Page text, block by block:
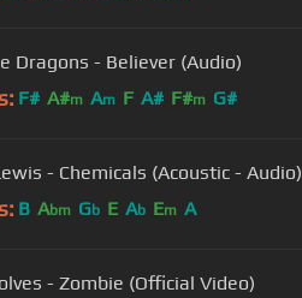
Dragons - Believer (Audio)
F# A#m Am F A# F#m G#
- Chemicals (Acoustic - Audio)
B Abm Gb E Ab Em A
- Zombie (Official Video)